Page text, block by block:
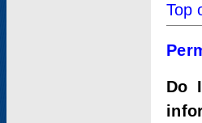
Top
Do